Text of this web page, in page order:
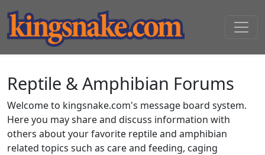
Reptile & Amphibian Forums
Welcome to kingsnake.com's message board system.
Here you may share and discuss information with
others about your favorite reptile and amphibian
related topics such as care and feeding, caging